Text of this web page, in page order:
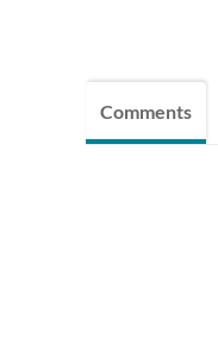
Comments